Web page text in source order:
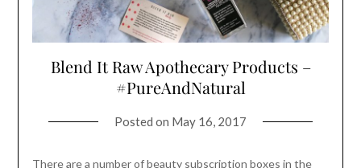
Blend It Raw Apothecary Products –
#PureAndNatural
Posted on May 16, 2017
There are a number of beauty subscription boxes in the